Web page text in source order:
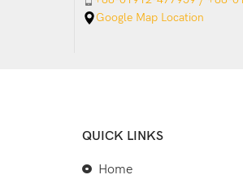
Google Map Location
QUICK LINKS
Home